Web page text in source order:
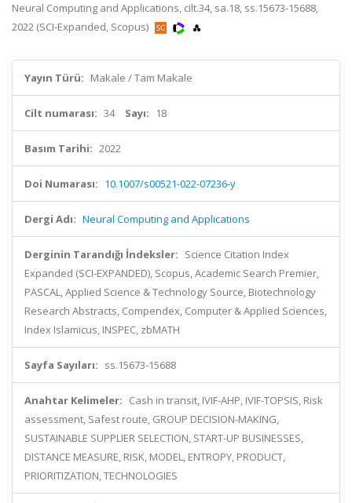
Neural Computing and Applications, cilt.34, sa.18, ss.15673-15688,
2022 (SCI-Expanded, Scopus)
Yayın Türü: Makale / Tam Makale
Cilt numarası: 34 Sayı: 18
Basım Tarihi: 2022
Doi Numarası: 10.1007/s00521-022-07236-y
Dergi Adı: Neural Computing and Applications
Derginin Tarandığı İndeksler: Science Citation Index
Expanded (SCI-EXPANDED), Scopus, Academic Search Premier,
PASCAL, Applied Science & Technology Source, Biotechnology
Research Abstracts, Compendex, Computer & Applied Sciences,
Index Islamicus, INSPEC, zbMATH
Sayfa Sayıları: ss.15673-15688
Anahtar Kelimeler: Cash in transit, IVIF-AHP, IVIF-TOPSIS, Risk
assessment, Safest route, GROUP DECISION-MAKING,
SUSTAINABLE SUPPLIER SELECTION, START-UP BUSINESSES,
DISTANCE MEASURE, RISK, MODEL, ENTROPY, PRODUCT,
PRIORITIZATION, TECHNOLOGIES